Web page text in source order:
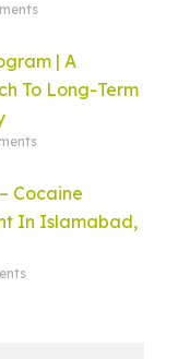
| A
To Long-Term
Cocaine
In Islamabad,